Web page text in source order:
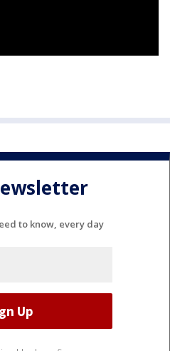
to know, every day